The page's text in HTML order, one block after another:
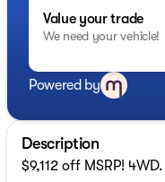
Value your trade
We need your vehicle!
Powered by
Description
$9,112 off MSRP! 4WD.